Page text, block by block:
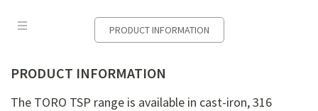
PRODUCT INFORMATION
PRODUCT INFORMATION
The TORO TSP range is available in cast-iron, 316